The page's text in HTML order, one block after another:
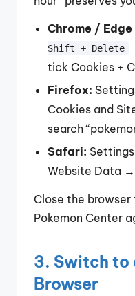
Chrome /
Shift + Delete
tick Cookies +
Firefox:
Cookies and
search
Safari:
Website Data
Close the
Pokemon Center
3. Switch to
Browser